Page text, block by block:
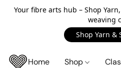
Your fibre arts hub – Shop
weaving
Shop Yarn &
Home Shop